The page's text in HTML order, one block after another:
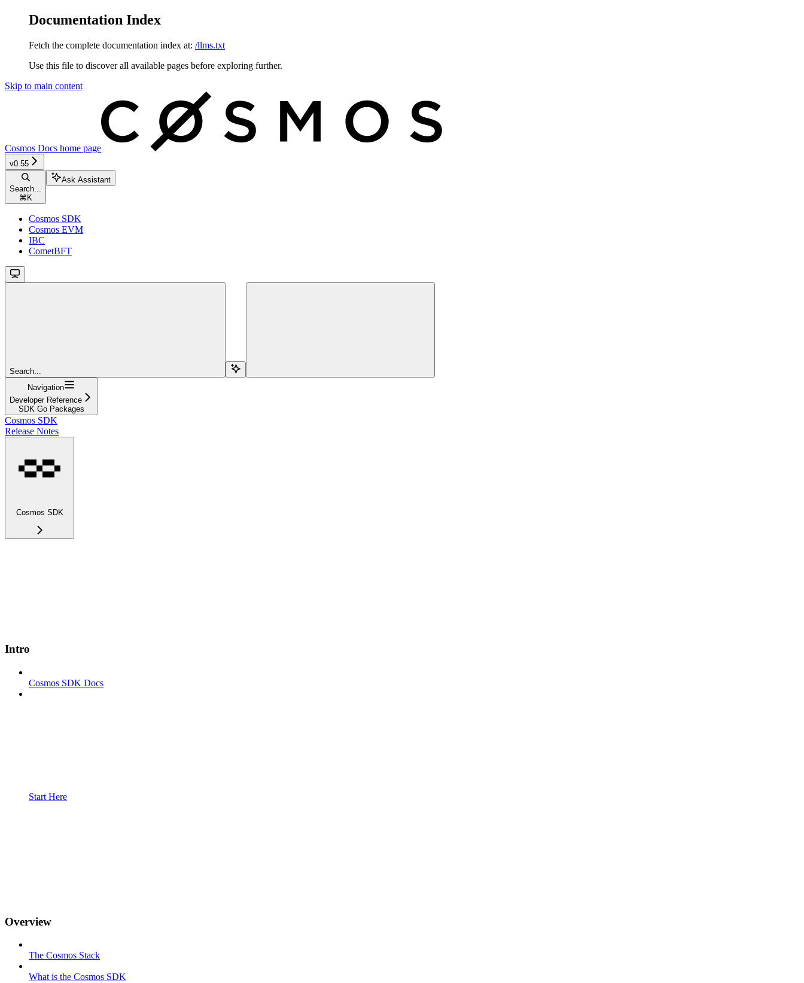
Documentation Index
Fetch the complete documentation index at: /llms.txt
Use this file to discover all available pages before exploring further.
Skip to main content
Cosmos Docs home page
v0.55
Search...
⌘ K
Ask Assistant
Cosmos SDK
Cosmos EVM
IBC
CometBFT
Search...
Navigation
Developer Reference
SDK Go Packages
Cosmos SDK
Release Notes
Cosmos SDK
Intro
Cosmos SDK Docs
Start Here
Overview
The Cosmos Stack
What is the Cosmos SDK